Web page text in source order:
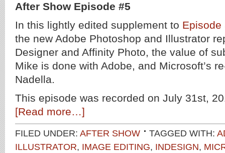
After Show Episode #5
In this lightly edited supplement to Episode
the new Adobe Photoshop and Illustrator
Designer and Affinity Photo, the value of
Mike is done with Adobe, and Microsoft’s
Nadella.
This episode was recorded on July 31st,
[Read more…]
FILED UNDER: AFTER SHOW TAGGED WITH:
ILLUSTRATOR, IMAGE EDITING, INDESIGN,